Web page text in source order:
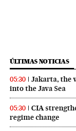
ÚLTIMAS NOTICIAS
05:30
Jakarta, the
into the Java Sea
05:30
CIA
regime change